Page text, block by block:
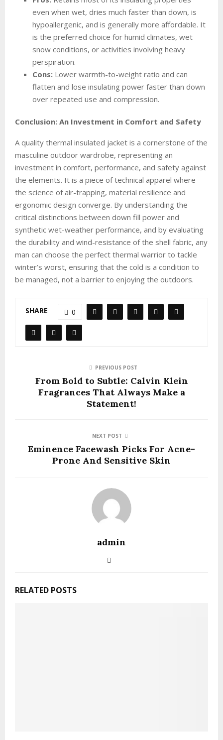
even when wet, dries much faster than down, is
hypoallergenic, and is generally more affordable. It
is the preferred choice for humid climates, wet
snow conditions, or activities involving heavy
perspiration.
Cons: Lower warmth-to-weight ratio and can
flatten and lose insulating power faster than down
over repeated use and compression.
Conclusion: An Investment in Comfort and Safety
A quality thermal insulated jacket is a cornerstone of the
masculine outdoor wardrobe, representing an
investment in comfort, performance, and safety against
the elements. It is a piece of technical apparel where
the science of air-trapping, material resilience and
ergonomic design converge. By understanding the
critical distinctions between down fill power and
synthetic wet-weather performance, and by evaluating
the durability and wind-resistance of the shell fabric, any
man can choose the perfect thermal warrior to tackle
winter’s worst, ensuring that the cold is a condition to
be managed, not a barrier to enjoying the outdoors.
SHARE 0
PREVIOUS POST
From Bold to Subtle: Calvin Klein
Fragrances That Always Make a
Statement!
NEXT POST
Eminence Facewash Picks For Acne-
Prone And Sensitive Skin
admin
RELATED POSTS